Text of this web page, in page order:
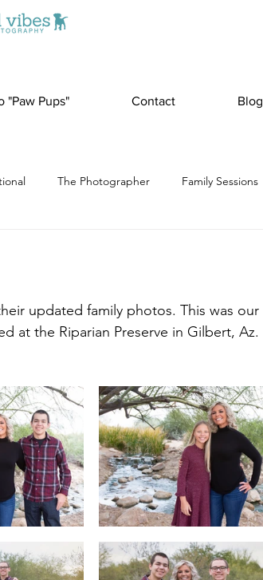
"Paw Pups" Contact Blog
The Photographer Family Sessions
updated family photos. This was our
at the Riparian Preserve in Gilbert, Az.